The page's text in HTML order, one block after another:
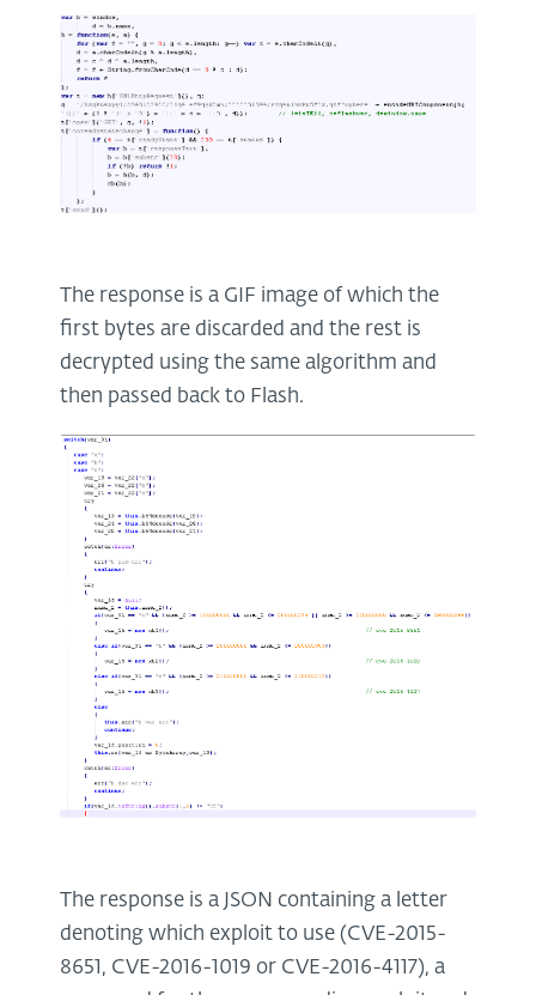
The response is a GIF image of which the
first bytes are discarded and the rest is
decrypted using the same algorithm and
then passed back to Flash.
The response is a JSON containing a letter
denoting which exploit to use (CVE-2015-
8651, CVE-2016-1019 or CVE-2016-4117), a